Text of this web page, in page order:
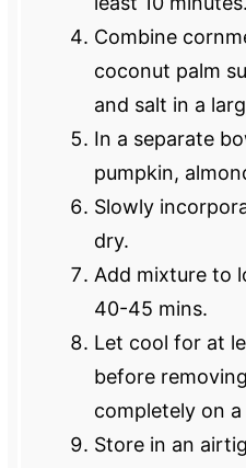
Combine
coconut palm
and salt in a
In a separate
pumpkin,
Slowly
dry.
Add mixture to
40-45 mins.
Let cool for at
before
completely on
Store in an